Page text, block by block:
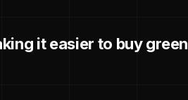
it easier to buy green